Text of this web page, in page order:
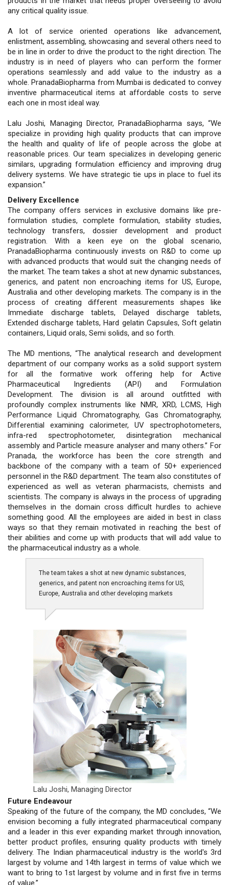
any critical quality issue.
A lot of service oriented operations like advancement,
enlistment, assembling, showcasing and several others need to
be in line in order to drive the product to the right direction. The
industry is in need of players who can perform the former
operations seamlessly and add value to the industry as a
whole. PranadaBiopharma from Mumbai is dedicated to convey
inventive pharmaceutical items at affordable costs to serve
each one in most ideal way.
Lalu Joshi, Managing Director, PranadaBiopharma says, “We
specialize in providing high quality products that can improve
the health and quality of life of people across the globe at
reasonable prices. Our team specializes in developing generic
similars, upgrading formulation efficiency and improving drug
delivery systems. We have strategic tie ups in place to fuel its
expansion.”
Delivery Excellence
The company offers services in exclusive domains like pre-
formulation studies, complete formulation, stability studies,
technology transfers, dossier development and product
registration. With a keen eye on the global scenario,
PranadaBiopharma continuously invests on R&D to come up
with advanced products that would suit the changing needs of
the market. The team takes a shot at new dynamic substances,
generics, and patent non encroaching items for US, Europe,
Australia and other developing markets. The company is in the
process of creating different measurements shapes like
Immediate discharge tablets, Delayed discharge tablets,
Extended discharge tablets, Hard gelatin Capsules, Soft gelatin
containers, Liquid orals, Semi solids, and so forth.
The MD mentions, “The analytical research and development
department of our company works as a solid support system
for all the formative work offering help for Active
Pharmaceutical Ingredients (API) and Formulation
Development. The division is all around outfitted with
profoundly complex instruments like NMR, XRD, LCMS, High
Performance Liquid Chromatography, Gas Chromatography,
Differential examining calorimeter, UV spectrophotometers,
infra-red spectrophotometer, disintegration mechanical
assembly and Particle measure analyser and many others.” For
Pranada, the workforce has been the core strength and
backbone of the company with a team of 50+ experienced
personnel in the R&D department. The team also constitutes of
experienced as well as veteran pharmacists, chemists and
scientists. The company is always in the process of upgrading
themselves in the domain cross difficult hurdles to achieve
something good. All the employees are aided in best in class
ways so that they remain motivated in reaching the best of
their abilities and come up with products that will add value to
the pharmaceutical industry as a whole.
The team takes a shot at new dynamic substances,
generics, and patent non encroaching items for US,
Europe, Australia and other developing markets
Lalu Joshi, Managing Director
Future Endeavour
Speaking of the future of the company, the MD concludes, “We
envision becoming a fully integrated pharmaceutical company
and a leader in this ever expanding market through innovation,
better product profiles, ensuring quality products with timely
delivery. The Indian pharmaceutical industry is the world's 3rd
largest by volume and 14th largest in terms of value which we
want to bring to 1st largest by volume and in first five in terms
of value.”